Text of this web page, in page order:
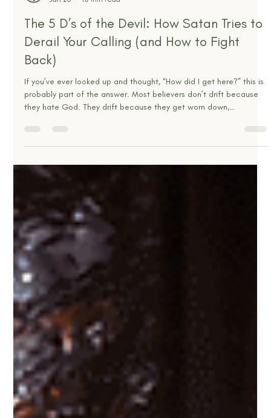
The Wholy Christian
Jan 26
10 min read
The 5 D’s of the Devil: How Satan Tries to
Derail Your Calling (and How to Fight
Back)
If you’ve ever looked up and thought, “How did I get here?” this is
distracted, ashamed, or stuck. satan’s goal isn’t always to make
He doesn’t need you to renounce Jesus. He just needs you
ineffective, distracted, and delayed long enough that you stop
walking in what God called you to do. That’s